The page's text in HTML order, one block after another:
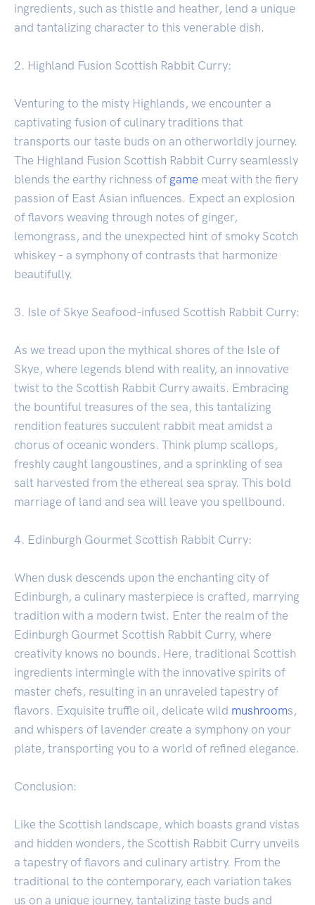
ingredients, such as thistle and heather, lend a unique
and tantalizing character to this venerable dish.
2. Highland Fusion Scottish Rabbit Curry:
Venturing to the misty Highlands, we encounter a
captivating fusion of culinary traditions that
transports our taste buds on an otherworldly journey.
The Highland Fusion Scottish Rabbit Curry seamlessly
blends the earthy richness of game meat with the fiery
passion of East Asian influences. Expect an explosion
of flavors weaving through notes of ginger,
lemongrass, and the unexpected hint of smoky Scotch
whiskey – a symphony of contrasts that harmonize
beautifully.
3. Isle of Skye Seafood-infused Scottish Rabbit Curry:
As we tread upon the mythical shores of the Isle of
Skye, where legends blend with reality, an innovative
twist to the Scottish Rabbit Curry awaits. Embracing
the bountiful treasures of the sea, this tantalizing
rendition features succulent rabbit meat amidst a
chorus of oceanic wonders. Think plump scallops,
freshly caught langoustines, and a sprinkling of sea
salt harvested from the ethereal sea spray. This bold
marriage of land and sea will leave you spellbound.
4. Edinburgh Gourmet Scottish Rabbit Curry:
When dusk descends upon the enchanting city of
Edinburgh, a culinary masterpiece is crafted, marrying
tradition with a modern twist. Enter the realm of the
Edinburgh Gourmet Scottish Rabbit Curry, where
creativity knows no bounds. Here, traditional Scottish
ingredients intermingle with the innovative spirits of
master chefs, resulting in an unraveled tapestry of
flavors. Exquisite truffle oil, delicate wild mushrooms,
and whispers of lavender create a symphony on your
plate, transporting you to a world of refined elegance.
Conclusion:
Like the Scottish landscape, which boasts grand vistas
and hidden wonders, the Scottish Rabbit Curry unveils
a tapestry of flavors and culinary artistry. From the
traditional to the contemporary, each variation takes
us on a unique journey, tantalizing taste buds and